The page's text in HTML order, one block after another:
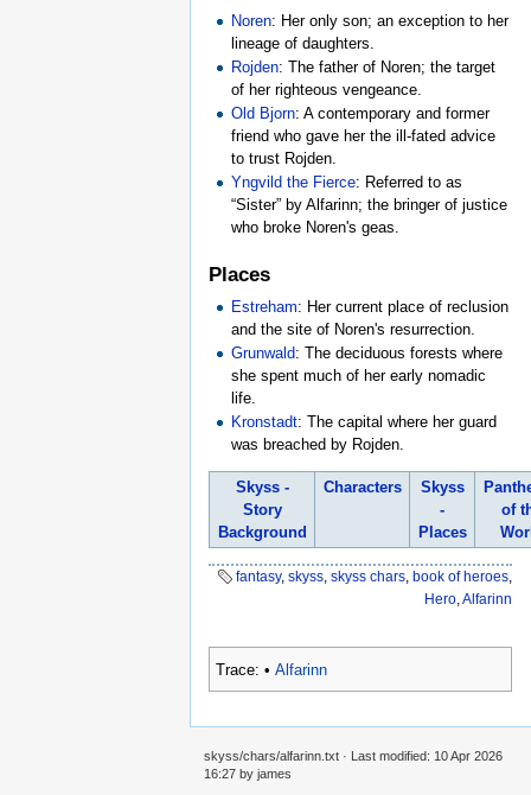
Noren: Her only son; an exception to her
lineage of daughters.
Rojden: The father of Noren; the target
of her righteous vengeance.
Old Bjorn: A contemporary and former
friend who gave her the ill-fated advice
to trust Rojden.
Yngvild the Fierce: Referred to as
“Sister” by Alfarinn; the bringer of justice
who broke Noren's geas.
Places
Estreham: Her current place of reclusion
and the site of Noren's resurrection.
Grunwald: The deciduous forests where
she spent much of her early nomadic
life.
Kronstadt: The capital where her guard
was breached by Rojden.
Skyss -
Story
Background
Characters
Skyss
-
Places
of
fantasy, skyss, skyss chars, book of heroes,
Hero,Alfarinn
Trace: • Alfarinn
skyss/chars/alfarinn.txt · Last modified: 10 Apr 2026
16:27 by james